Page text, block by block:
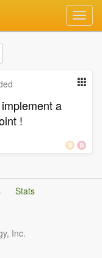
a
!
Stats
Inc.